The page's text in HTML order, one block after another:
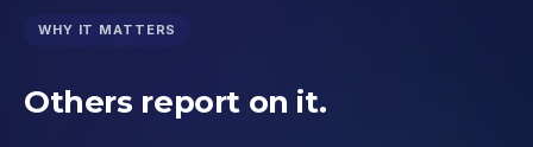
WHY IT MATTERS
Others report on it.